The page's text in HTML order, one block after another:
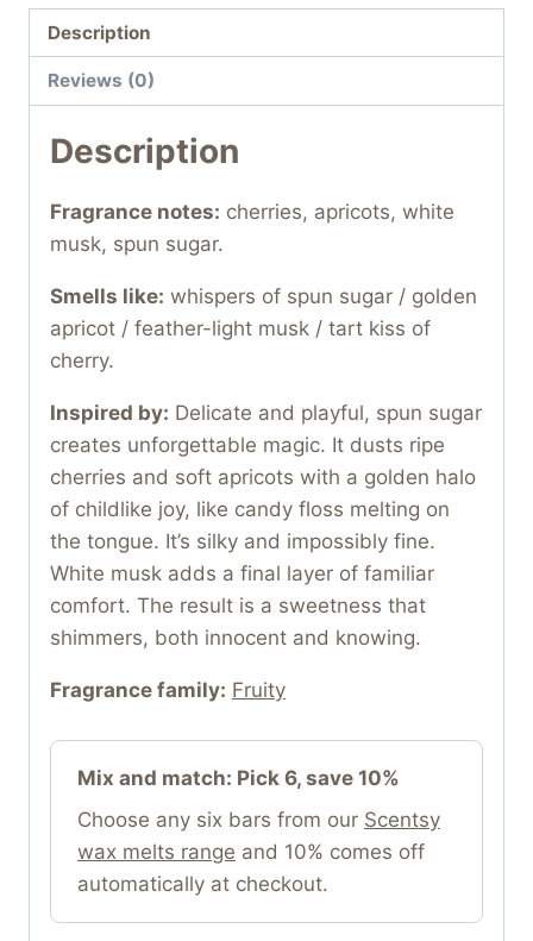
Description
Reviews (0)
Description
Fragrance notes: cherries, apricots, white
musk, spun sugar.
Smells like: whispers of spun sugar / golden
apricot / feather-light musk / tart kiss of
cherry.
Inspired by: Delicate and playful, spun sugar
creates unforgettable magic. It dusts ripe
cherries and soft apricots with a golden halo
of childlike joy, like candy floss melting on
the tongue. It’s silky and impossibly fine.
White musk adds a final layer of familiar
comfort. The result is a sweetness that
shimmers, both innocent and knowing.
Fragrance family: Fruity
Mix and match: Pick 6, save 10%
Choose any six bars from our Scentsy
wax melts range and 10% comes off
automatically at checkout.